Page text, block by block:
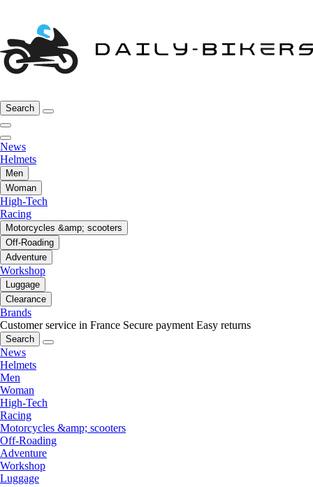
Search
News
Helmets
Men
Woman
High-Tech
Racing
Motorcycles &amp; scooters
Off-Roading
Adventure
Workshop
Luggage
Clearance
Brands
Customer service in France Secure payment Easy returns
Search
News
Helmets
Men
Woman
High-Tech
Racing
Motorcycles &amp; scooters
Off-Roading
Adventure
Workshop
Luggage